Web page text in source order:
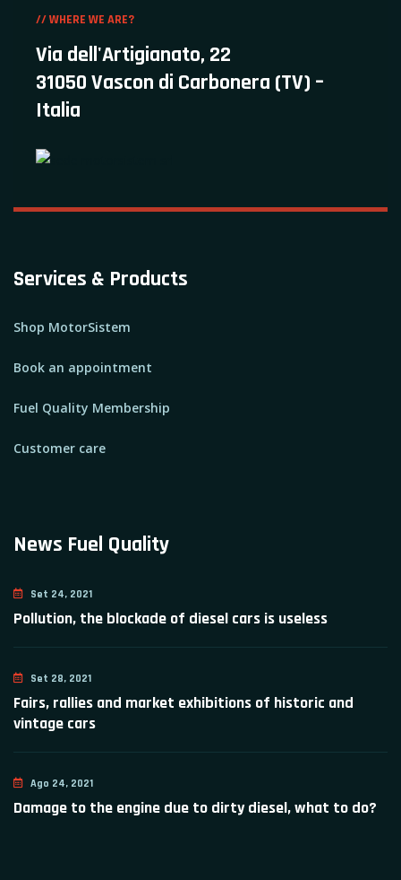
// WHERE WE ARE?
Via dell'Artigianato, 22
31050 Vascon di Carbonera (TV) –
Italia
Services & Products
Shop MotorSistem
Book an appointment
Fuel Quality Membership
Customer care
News Fuel Quality
Set 24, 2021
Pollution, the blockade of diesel cars is useless
Set 28, 2021
Fairs, rallies and market exhibitions of historic and
vintage cars
Ago 24, 2021
Damage to the engine due to dirty diesel, what to do?